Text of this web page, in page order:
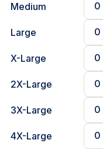
Medium
Large
X-Large
2X-Large
3X-Large
4X-Large